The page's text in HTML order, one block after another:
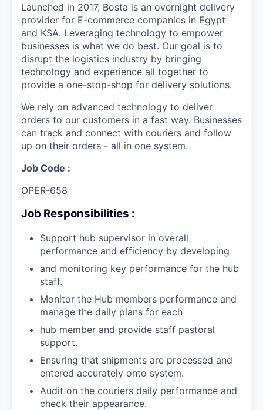
Launched in 2017, Bosta is an overnight delivery
provider for E-commerce companies in Egypt
and KSA. Leveraging technology to empower
businesses is what we do best. Our goal is to
disrupt the logistics industry by bringing
technology and experience all together to
provide a one-stop-shop for delivery solutions.
We rely on advanced technology to deliver
orders to our customers in a fast way. Businesses
can track and connect with couriers and follow
up on their orders - all in one system.
Job Code :
OPER-658
Job Responsibilities :
Support hub supervisor in overall
performance and efficiency by developing
and monitoring key performance for the hub
staff.
Monitor the Hub members performance and
manage the daily plans for each
hub member and provide staff pastoral
support.
Ensuring that shipments are processed and
entered accurately onto system.
Audit on the couriers daily performance and
check their appearance.